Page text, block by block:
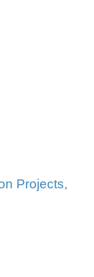
Projects,